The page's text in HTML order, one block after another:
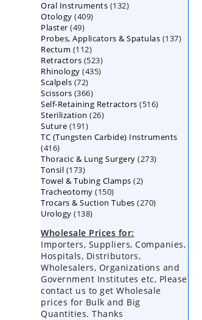
products
Oral Instruments 132132
Otology 409409
Plaster 4949
products
Probes, Applicators & Spatulas 137137
Rectum 112112
products
Retractors 523523
products
Rhinology 435435
Scalpels 7272
products
Scissors 366366
products
Self-Retaining Retractors 516516
Sterilization 2626
Suture 191191
products
TC (Tungsten Carbide) Instruments
416416
products
Thoracic & Lung Surgery 273273
Tonsil 173173
products
Towel & Tubing Clamps 22
Tracheotomy 150150
products
Trocars & Suction Tubes 270270
Urology 138138
Wholesale Prices for:
Importers, Suppliers, Companies,
Hospitals, Distributors,
Wholesalers, Organizations and
Government Institutes etc, Please
contact us to get Wholesale
prices for Bulk and Big
Quantities. Thanks